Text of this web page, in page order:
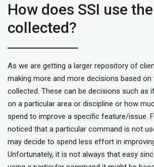
How does SSI use
collected?
As we are getting a larger repository of
making more and more decisions based
collected. These can be decisions such as
on a particular area or discipline or how
spend to improve a specific feature/issue.
noticed that a particular command is not
may decide to spend less effort in
Unfortunately, it is not always that easy